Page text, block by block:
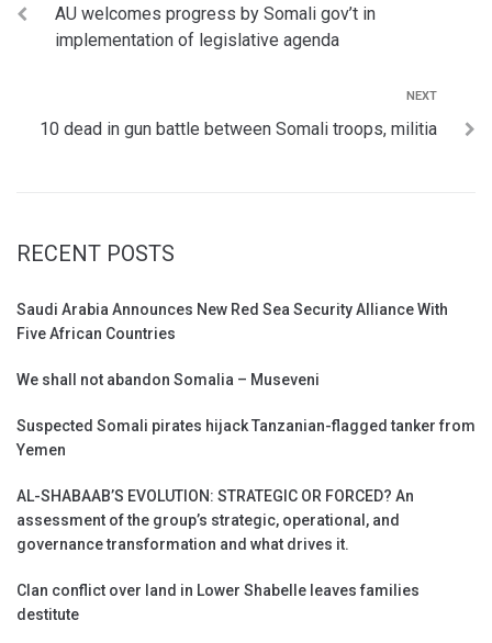
AU welcomes progress by Somali gov’t in
implementation of legislative agenda
NEXT
10 dead in gun battle between Somali troops, militia
RECENT POSTS
Saudi Arabia Announces New Red Sea Security Alliance With
Five African Countries
We shall not abandon Somalia – Museveni
Suspected Somali pirates hijack Tanzanian-flagged tanker from
Yemen
AL-SHABAAB’S EVOLUTION: STRATEGIC OR FORCED? An
assessment of the group’s strategic, operational, and
governance transformation and what drives it.
Clan conflict over land in Lower Shabelle leaves families
destitute